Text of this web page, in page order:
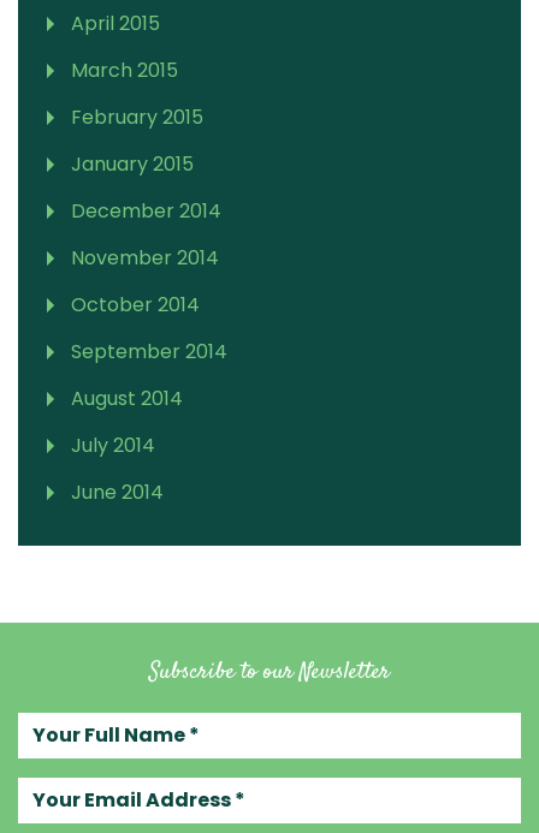
April 2015
March 2015
February 2015
January 2015
December 2014
November 2014
October 2014
September 2014
August 2014
July 2014
June 2014
Subscribe to our Newsletter